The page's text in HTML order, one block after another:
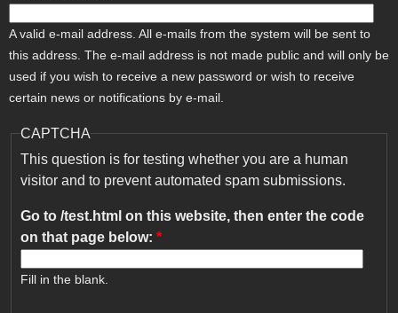
A valid e-mail address. All e-mails from the system will be sent to
this address. The e-mail address is not made public and will only be
used if you wish to receive a new password or wish to receive
certain news or notifications by e-mail.
CAPTCHA
This question is for testing whether you are a human
visitor and to prevent automated spam submissions.
Go to /test.html on this website, then enter the code
on that page below: *
Fill in the blank.